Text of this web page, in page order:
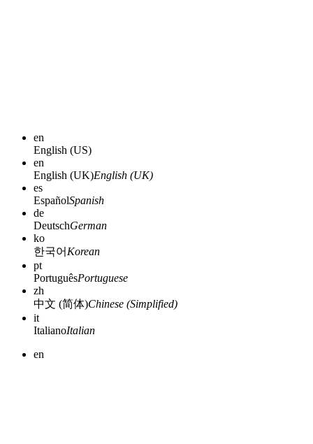
en
English (US)
en
English (UK)English (UK)
es
EspañolSpanish
de
DeutschGerman
ko
한국어 Korean
pt
PortuguêsPortuguese
zh
中文 (简体)Chinese (Simplified)
it
ItalianoItalian
en